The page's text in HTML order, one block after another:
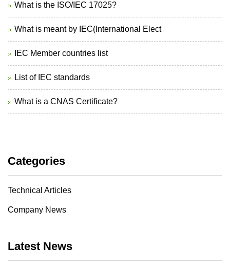
What is the ISO/IEC 17025?
What is meant by IEC(International Elect
IEC Member countries list
List of IEC standards
What is a CNAS Certificate?
Categories
Technical Articles
Company News
Latest News